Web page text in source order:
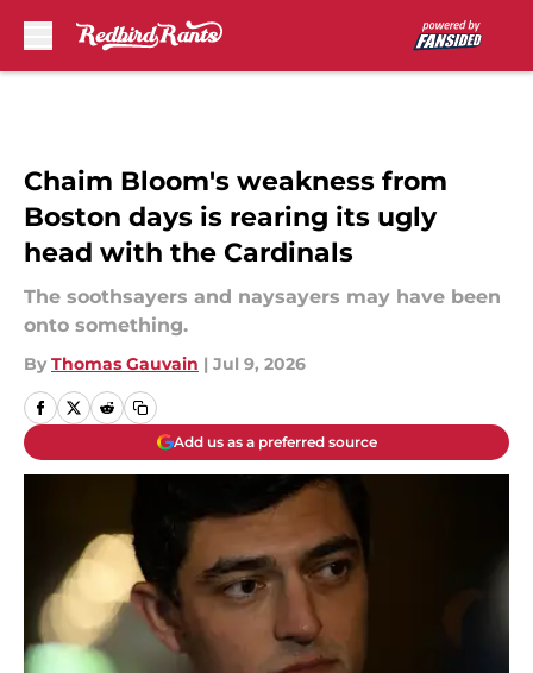
Chaim Bloom's weakness from
Boston days is rearing its ugly
head with the Cardinals
The soothsayers and naysayers may have been
onto something.
By Thomas Gauvain | Jul 9, 2026
Add us as a preferred source